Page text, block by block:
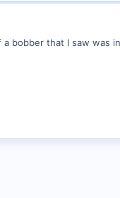
bobber that I saw was